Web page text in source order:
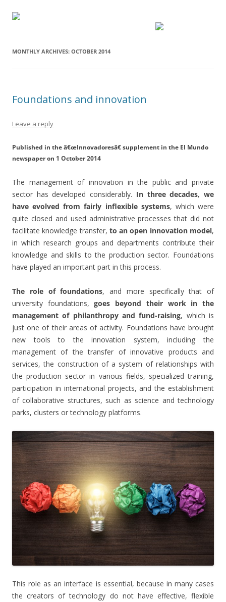
MONTHLY ARCHIVES: OCTOBER 2014
Foundations and innovation
Leave a reply
Published in the â€œInnovadoresâ€ supplement in the El Mundo
newspaper on 1 October 2014
The management of innovation in the public and private
sector has developed considerably. In three decades, we
have evolved from fairly inflexible systems, which were
quite closed and used administrative processes that did not
facilitate knowledge transfer, to an open innovation model,
in which research groups and departments contribute their
knowledge and skills to the production sector. Foundations
have played an important part in this process.
The role of foundations, and more specifically that of
university foundations,goes beyond their work in the
management of philanthropy and fund-raising, which is
just one of their areas of activity. Foundations have brought
new tools to the innovation system, including the
management of the transfer of innovative products and
services, the construction of a system of relationships with
the production sector in various fields, specialized training,
participation in international projects, and the establishment
of collaborative structures, such as science and technology
parks, clusters or technology platforms.
This role as an interface is essential, because in many cases
the creators of technology do not have effective, flexible